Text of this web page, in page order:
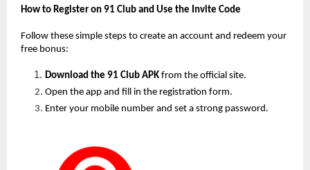
How to Register on 91 Club and Use the Invite Code
Follow these simple steps to create an account and redeem your
free bonus:
Download the 91 Club APK from the official site.
Open the app and fill in the registration form.
Enter your mobile number and set a strong password.